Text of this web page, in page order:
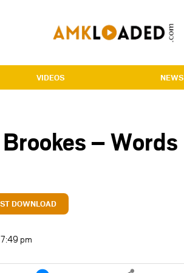
VIDEOS NEWS
– Words
DOWNLOAD
pm
Share